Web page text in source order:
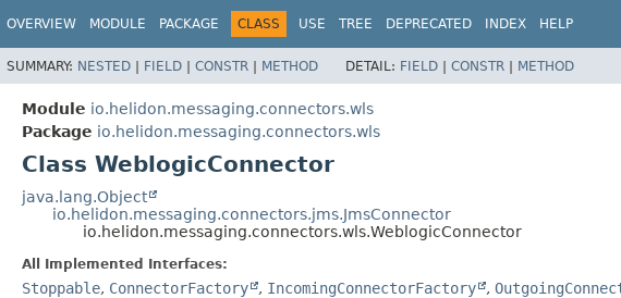
OVERVIEW MODULE PACKAGE CLASS USE TREE DEPRECATED INDEX HELP
SUMMARY: NESTED | FIELD | CONSTR | METHOD DETAIL: FIELD | CONSTR | METHOD
Module io.helidon.messaging.connectors.wls
Package io.helidon.messaging.connectors.wls
Class WeblogicConnector
java.lang.Object
io.helidon.messaging.connectors.jms.JmsConnector
io.helidon.messaging.connectors.wls.WeblogicConnector
All Implemented Interfaces:
Stoppable, ConnectorFactory , IncomingConnectorFactory ,